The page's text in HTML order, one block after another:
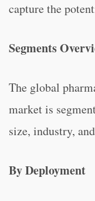
capture the
Segments
The global
market is
size, industry,
By Deployment